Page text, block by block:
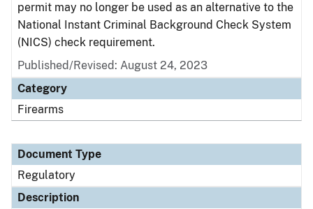
permit may no longer be used as an alternative to the
National Instant Criminal Background Check System
(NICS) check requirement.
Published/Revised: August 24, 2023
Category
Firearms
Document Type
Regulatory
Description